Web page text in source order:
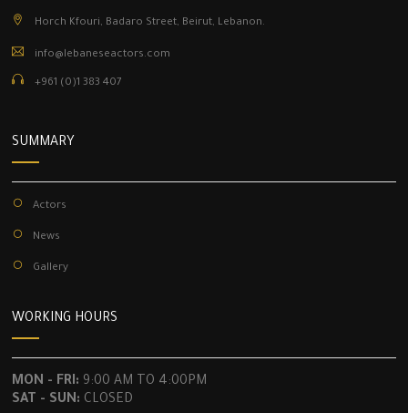
Horch Kfouri, Badaro Street, Beirut, Lebanon.
info@lebaneseactors.com
+961 (0)1 383 407
SUMMARY
Actors
News
Gallery
WORKING HOURS
MON - FRI: 9:00 AM TO 4:00PM
SAT - SUN: CLOSED